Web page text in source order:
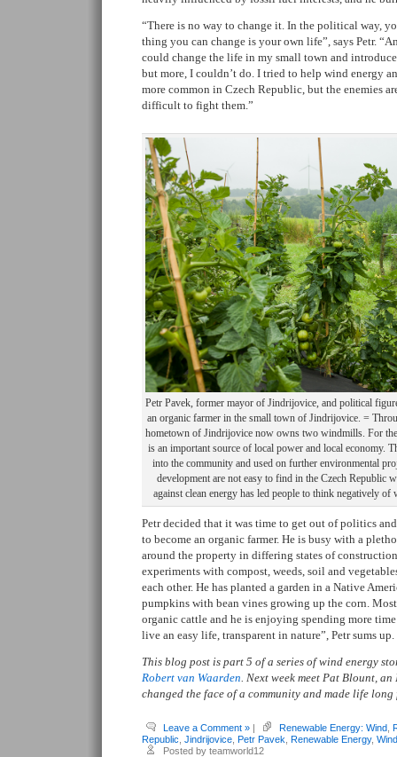
“There is no way to change it. In the political way,
thing you can change is your own life”, says Petr.
could change the life in my small town and
but more, I couldn’t do. I tried to help wind energy
more common in Czech Republic, but the enemies
difficult to fight them.”
Petr Pavek, former mayor of Jindrijovice, and political
an organic farmer in the small town of Jindrijovice. =
hometown of Jindrijovice now owns two windmills. For
is an important source of local power and local economy.
into the community and used on further environmental
development are not easy to find in the Czech Republic
against clean energy has led people to think negatively of
Petr decided that it was time to get out of politics
to become an organic farmer. He is busy with a
around the property in differing states of
experiments with compost, weeds, soil and
each other. He has planted a garden in a Native
pumpkins with bean vines growing up the corn.
organic cattle and he is enjoying spending more
live an easy life, transparent in nature”, Petr sums up.
This blog post is part 5 of a series of wind energy
Robert van Waarden. Next week meet Pat Blount,
changed the face of a community and made life
Leave a Comment » | Renewable Energy: Wind
Republic Jindrijovice Petr Pavek Renewable Energy,
Posted by teamworld12